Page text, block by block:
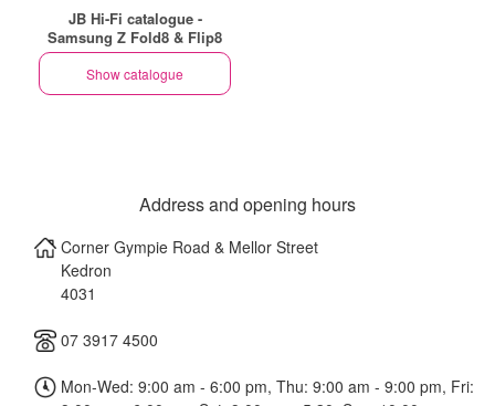
JB Hi-Fi catalogue -
Samsung Z Fold8 & Flip8
Show catalogue
Address and opening hours
Corner Gympie Road & Mellor Street
Kedron
4031
07 3917 4500
Mon-Wed: 9:00 am - 6:00 pm, Thu: 9:00 am - 9:00 pm, Fri: